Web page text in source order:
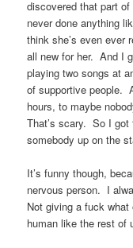
discovered that part
never done anything
think she’s even ever
all new for her. And I
playing two songs at
of supportive people.
hours, to maybe
That’s scary. So I got
somebody up on the
It’s funny though,
nervous person. I
Not giving a fuck
human like the rest of